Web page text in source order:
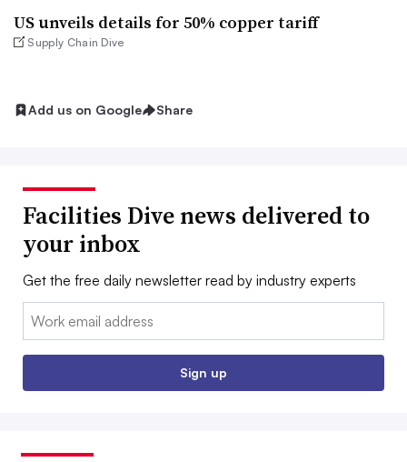
US unveils details for 50% copper tariff
Supply Chain Dive
Add us on Google Share
Facilities Dive news delivered to
your inbox
Get the free daily newsletter read by industry experts
Email:
Sign up